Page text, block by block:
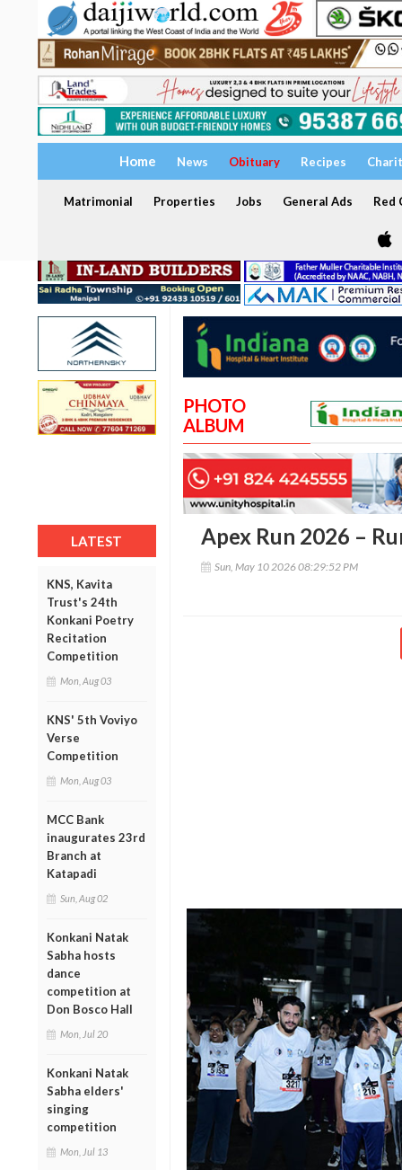
Home News Obituary Recipes
Matrimonial Properties Jobs General Ads Red
LATEST
KNS, Kavita
Trust's 24th
Konkani Poetry
Recitation
Competition
Mon, Aug 03
KNS' 5th Voviyo
Verse
Competition
Mon, Aug 03
MCC Bank
inaugurates 23rd
Branch at
Katapadi
Sun, Aug 02
Konkani Natak
Sabha hosts
dance
competition at
Don Bosco Hall
Mon, Jul 20
Konkani Natak
Sabha elders'
singing
competition
Mon, Jul 13
PHOTO
ALBUM
Apex Run 2026 –
Sun, May 10 2026 08:29:52 PM